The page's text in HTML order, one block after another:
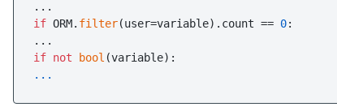
if ORM. filter(user=variable).count == 0:
if not bool
...